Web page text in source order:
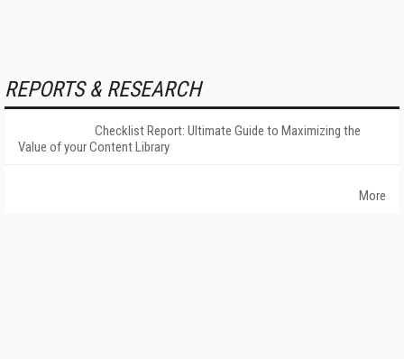
REPORTS & RESEARCH
Checklist Report: Ultimate Guide to Maximizing the
Value of your Content Library
More